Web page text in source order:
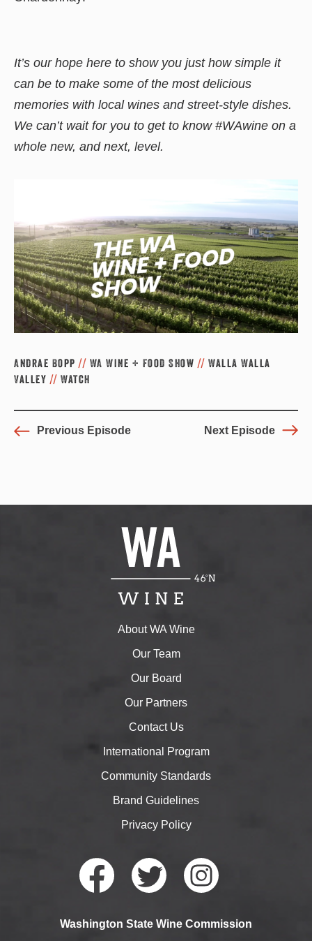
It’s our hope here to show you just how simple it
can be to make some of the most delicious
memories with local wines and street-style dishes.
We can’t wait for you to get to know #WAwine on a
whole new, and next, level.
Andrae Bopp // WA Wine + Food Show // Walla Walla
Valley // Watch
Previous Episode Next Episode
About WA Wine
Our Team
Our Board
Our Partners
Contact Us
International Program
Community Standards
Brand Guidelines
Privacy Policy
Faceb
Twitte
Instag
Washington State Wine Commission